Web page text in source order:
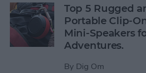
Top 5 Rugged
Portable Clip-
Mini-Speakers
Adventures.
By Dig Om